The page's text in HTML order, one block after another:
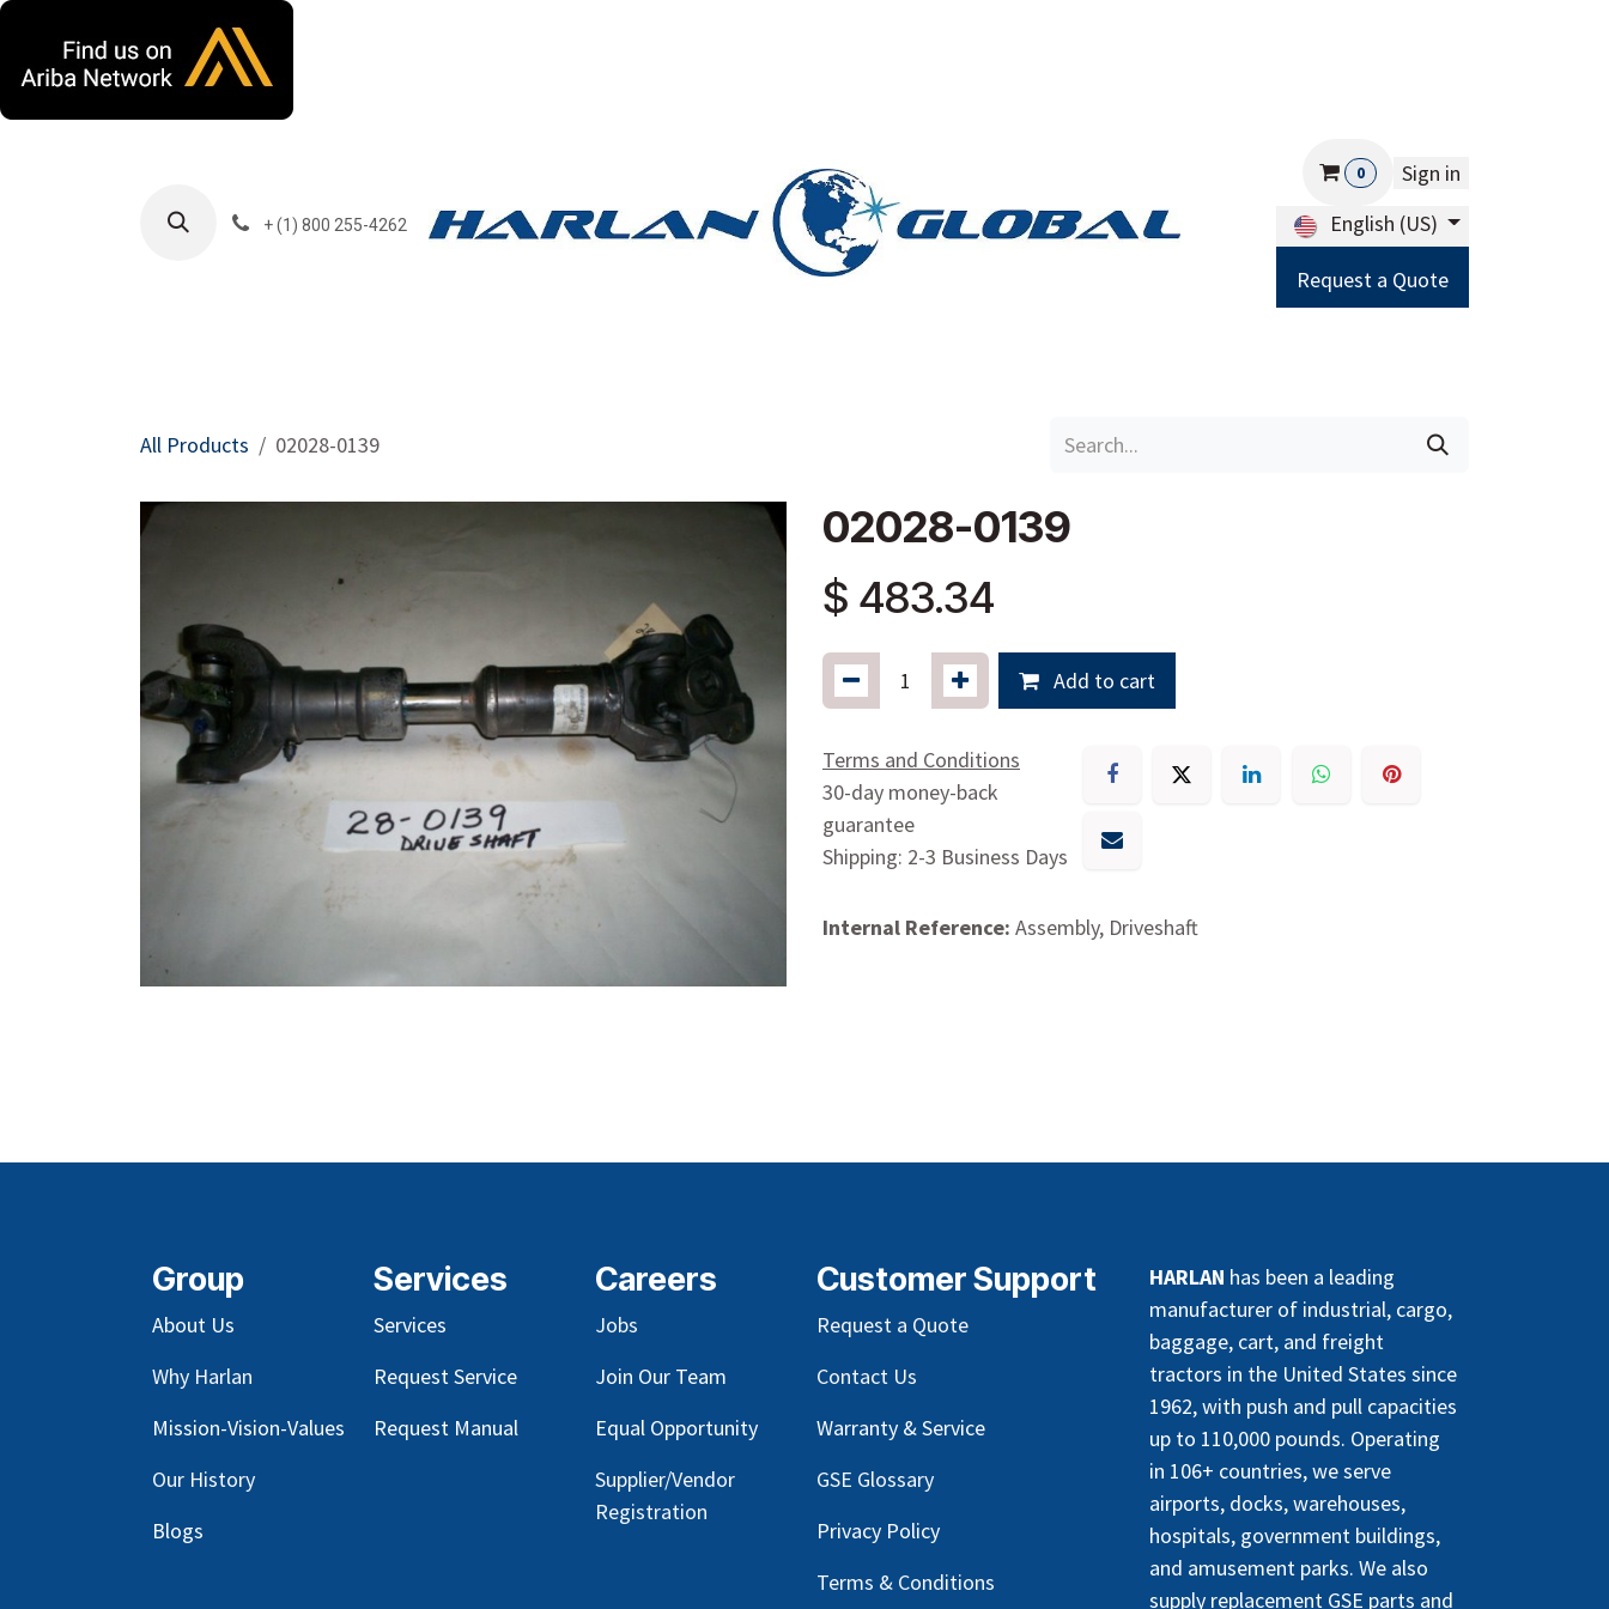
+ (1) 800 255-4262
0
Sign in
English (US)
Request a Quote
All Products 02028-0139
02028-0139
$ 483.34
Add to cart
Terms and Conditions
30-day money-back
guarantee
Shipping: 2-3 Business Days
Internal Reference: Assembly, Driveshaft
Group
About Us
Why Harlan
Mission-Vision-Values
Our History
Blogs
Services
Services
Request Service
Request Manual
Careers
Jobs
Join Our Team
Equal Opportunity
Supplier/Vendor
Registration
HARLAN has been a leading
manufacturer of industrial, cargo,
baggage, cart, and freight
tractors in the United States since
1962, with push and pull capacities
up to 110,000 pounds. Operating
in 106+ countries, we serve
airports, docks, warehouses,
hospitals, government buildings,
and amusement parks. We also
supply replacement GSE parts and
Customer Support
Request a Quote
Contact Us
Warranty & Service
GSE Glossary
Privacy Policy
Terms & Conditions